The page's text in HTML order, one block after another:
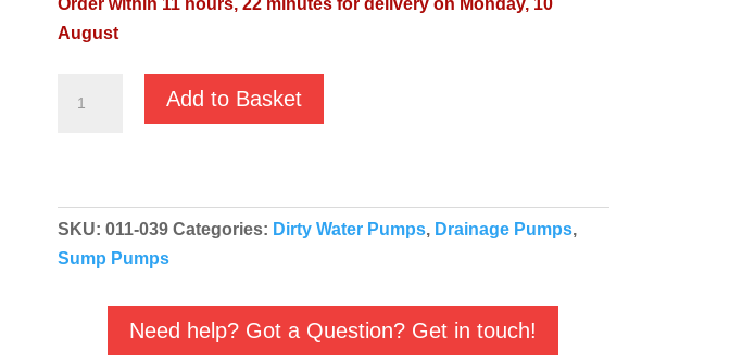
August
-
Heavy
Duty
Add to Basket
SKU: 011-039 Categories: Dirty Water Pumps, Drainage Pumps,
Sump Pumps
Need help? Got a Question? Get in touch!